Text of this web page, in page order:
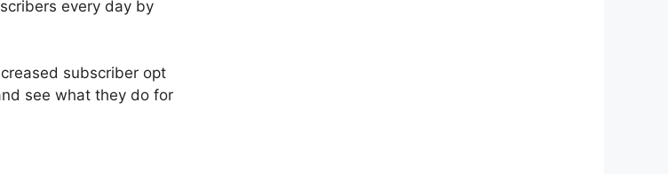
every day by
subscriber opt
see what they do for